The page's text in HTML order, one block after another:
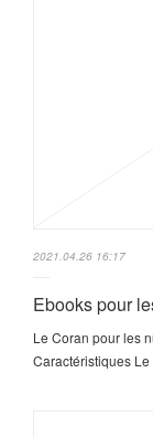
2021.04.26 16:17
Ebooks pour
Le Coran pour les
Caractéristiques